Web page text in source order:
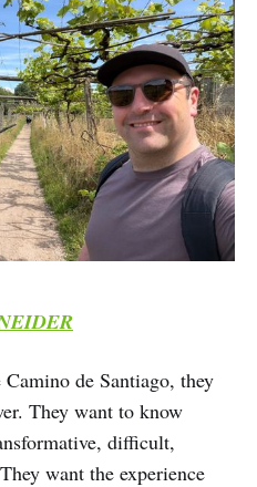
de Santiago, they
They want to know
difficult,
want the experience